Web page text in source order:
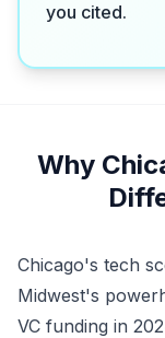
you cited.
Why
Chicago's tech
Midwest's
VC funding in